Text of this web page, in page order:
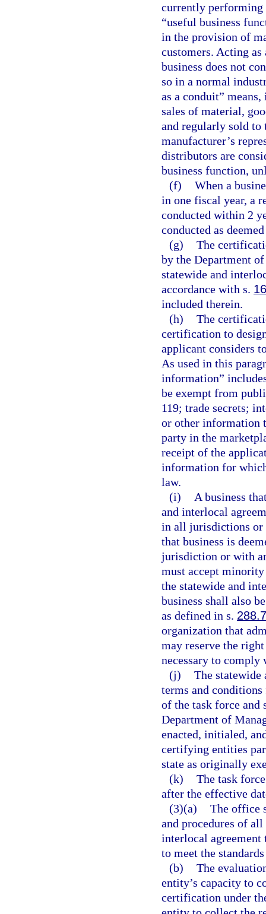
currently performing
“useful business
in the provision of
customers. Acting
business does not
so in a normal
as a conduit”
sales of material,
and regularly sold to
manufacturer’s
distributors are
business function,
(f) When a
in one fiscal year, a
conducted within 2
conducted as
(g) The
by the Department
statewide and
accordance with s.
included therein.
(h) The
certification to
applicant considers
As used in this
information”
be exempt from
119; trade secrets;
or other information
party in the
receipt of the
information for
law.
(i)
A business
and interlocal
in all jurisdictions or
that business is
jurisdiction or with
must accept
the statewide and
business shall also
as defined in s.
organization that
may reserve the
necessary to comply
(j) The statewide
terms and conditions
of the task force and
Department of
enacted, initialed,
certifying entities
state as originally
(k) The task
after the effective
(3)(a) The office
and procedures of
interlocal
to meet the
(b) The
entity’s capacity to
certification under